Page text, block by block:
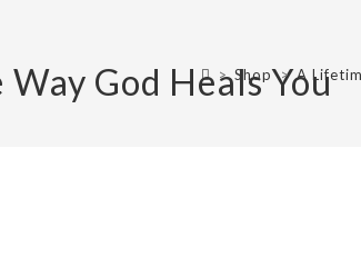
God Heals You
> Shop > A